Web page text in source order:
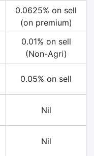
0.0625% on sell
(on premium)
0.01% on sell
(Non-Agri)
0.05% on sell
Nil
Nil